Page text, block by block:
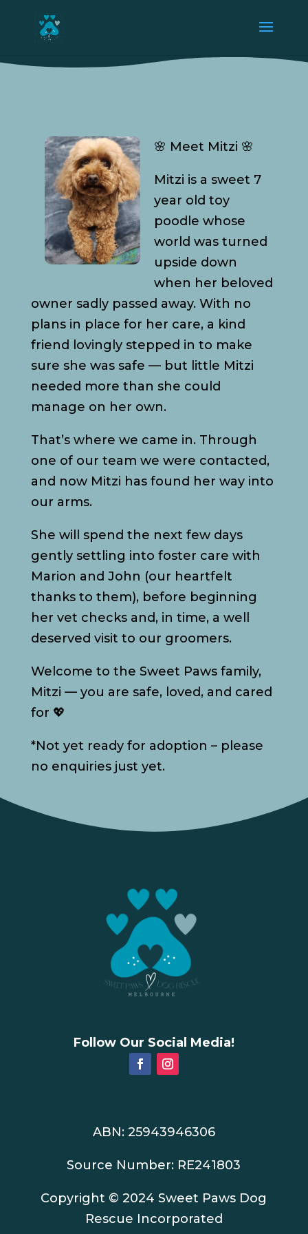
🌸 Meet Mitzi 🌸
Mitzi is a sweet 7
year old toy
poodle whose
world was turned
upside down
when her beloved
owner sadly passed away. With no
plans in place for her care, a kind
friend lovingly stepped in to make
sure she was safe — but little Mitzi
needed more than she could
manage on her own.
That’s where we came in. Through
one of our team we were contacted,
and now Mitzi has found her way into
our arms.
She will spend the next few days
gently settling into foster care with
Marion and John (our heartfelt
thanks to them), before beginning
her vet checks and, in time, a well
deserved visit to our groomers.
Welcome to the Sweet Paws family,
Mitzi — you are safe, loved, and cared
for 💖
*Not yet ready for adoption – please
no enquiries just yet.
Follow Our Social Media!
ABN: 25943946306
Source Number: RE241803
Copyright © 2024 Sweet Paws Dog
Rescue Incorporated